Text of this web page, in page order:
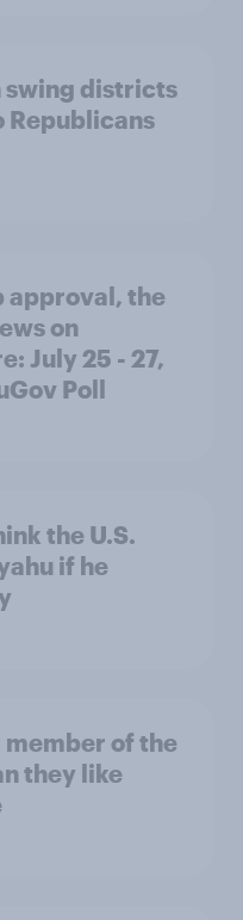
swing districts
Republicans
approval, the
on
July 25 - 27,
Poll
the U.S.
if he
of the
they like